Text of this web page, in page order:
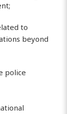
to
beyond
police